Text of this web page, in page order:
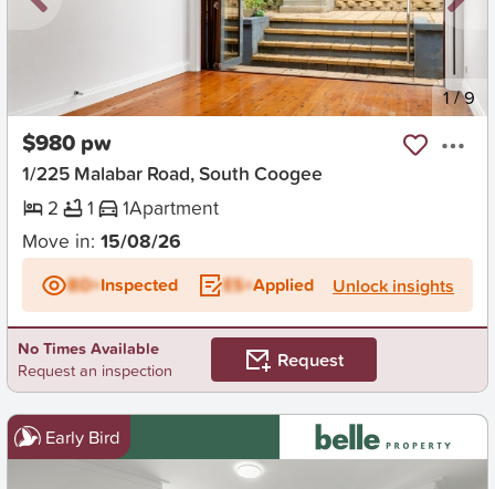
New 1/9
$980 pw
1/225 Malabar Road, South Coogee
2
1 1Apartment
Move in: 15/08/26
BD+Inspected ES+Applied Unlock insights
No Times Available
Request an inspection
Request
Early Bird